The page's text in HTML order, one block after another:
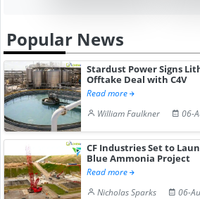
Popular News
Stardust Power Signs
Offtake Deal with C4V
Read more
William Faulkner
06-
CF Industries Set to
Blue Ammonia Project
Read more
Nicholas Sparks
06-